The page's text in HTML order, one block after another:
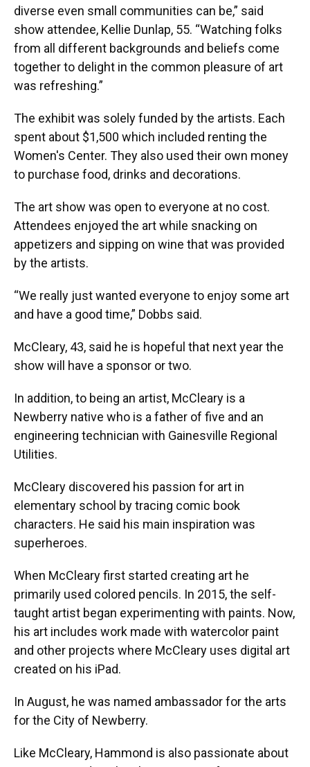
diverse even small communities can be,” said
show attendee, Kellie Dunlap, 55. “Watching folks
from all different backgrounds and beliefs come
together to delight in the common pleasure of art
was refreshing.”
The exhibit was solely funded by the artists. Each
spent about $1,500 which included renting the
Women's Center. They also used their own money
to purchase food, drinks and decorations.
The art show was open to everyone at no cost.
Attendees enjoyed the art while snacking on
appetizers and sipping on wine that was provided
by the artists.
“We really just wanted everyone to enjoy some art
and have a good time,” Dobbs said.
McCleary, 43, said he is hopeful that next year the
show will have a sponsor or two.
In addition, to being an artist, McCleary is a
Newberry native who is a father of five and an
engineering technician with Gainesville Regional
Utilities.
McCleary discovered his passion for art in
elementary school by tracing comic book
characters. He said his main inspiration was
superheroes.
When McCleary first started creating art he
primarily used colored pencils. In 2015, the self-
taught artist began experimenting with paints. Now,
his art includes work made with watercolor paint
and other projects where McCleary uses digital art
created on his iPad.
In August, he was named ambassador for the arts
for the City of Newberry.
Like McCleary, Hammond is also passionate about